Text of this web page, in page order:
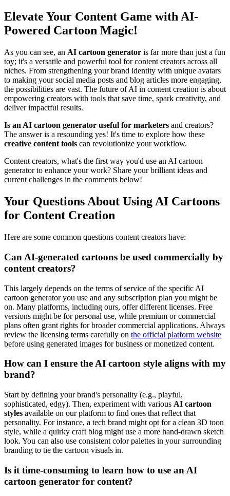
Elevate Your Content Game with AI-
Powered Cartoon Magic!
As you can see, an AI cartoon generator is far more than just a fun
toy; it's a versatile and powerful tool for content creators across all
niches. From strengthening your brand identity with unique avatars
to making your social media posts and blog articles more engaging,
the possibilities are vast. The future of AI in content creation is about
empowering creators with tools that save time, spark creativity, and
deliver impactful results.
Is an AI cartoon generator useful for marketers and creators?
The answer is a resounding yes! It's time to explore how these
creative content tools can revolutionize your workflow.
Content creators, what's the first way you'd use an AI cartoon
generator to enhance your work? Share your brilliant ideas and
current challenges in the comments below!
Your Questions About Using AI Cartoons
for Content Creation
Here are some common questions content creators have:
Can AI-generated cartoons be used commercially by
content creators?
This largely depends on the terms of service of the specific AI
cartoon generator you use and any subscription plan you might be
on. Many platforms, including ours, offer different licenses. Free
versions might be for personal use, while premium or commercial
plans often grant rights for broader commercial applications. Always
review the licensing terms carefully on the official platform website
before using generated images for business or monetized content.
How can I ensure the AI cartoon style aligns with my
brand?
Start by defining your brand's personality (e.g., playful,
sophisticated, edgy). Then, experiment with various AI cartoon
styles available on our platform to find ones that reflect that
personality. For instance, a tech brand might opt for a clean 3D toon
style, while a quirky craft blog might use a more hand-drawn sketch
look. You can also use consistent color palettes in your surrounding
branding to tie the cartoon visuals in.
Is it time-consuming to learn how to use an AI
cartoon generator for content?